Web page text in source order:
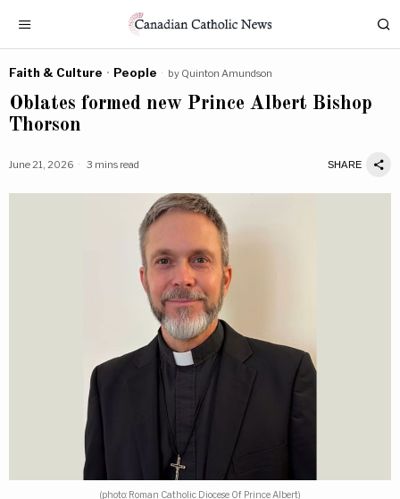
Faith & Culture · People by Quinton Amundson
Oblates formed new Prince Albert Bishop
Thorson
June 21, 2026 3 mins read SHARE
(photo: Roman Catholic Diocese Of Prince Albert)